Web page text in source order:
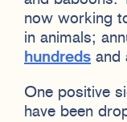
now working
in animals;
hundreds and
One positive
have been